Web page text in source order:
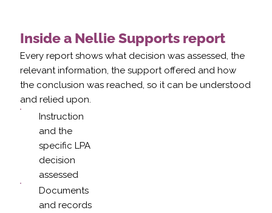
Inside a Nellie Supports report
Every report shows what decision was assessed, the
relevant information, the support offered and how
the conclusion was reached, so it can be understood
and relied upon.
Instruction
and the
specific LPA
decision
assessed
Documents
and records